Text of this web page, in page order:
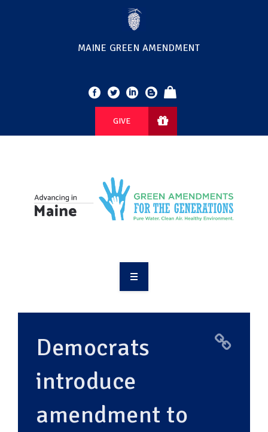
MAINE GREEN AMENDMENT
GIVE
RESOURCES
MAKING CHANGE
SUPPORT OUR WORK
Democrats
introduce
amendment to